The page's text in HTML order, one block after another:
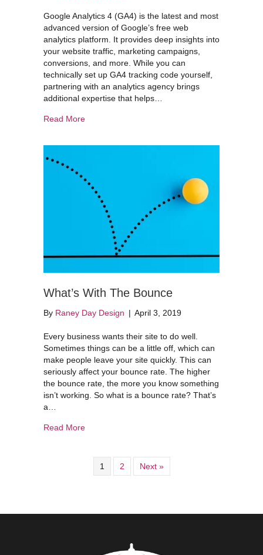
Google Analytics 4 (GA4) is the latest and most
advanced version of Google’s free web
analytics platform. It provides deep insights into
your website traffic, marketing campaigns,
conversions, and more. While you can
technically set up GA4 tracking code yourself,
partnering with an analytics agency brings
additional expertise that helps…
Read Moreabout Getting Started with Google Analytics 4
What’s With The Bounce
By Raney Day Design | April 3, 2019
Every business wants their site to do well.
Sometimes things can be a little off, which can
make people leave your site quickly. This can
seriously affect your bounce rate. The higher
the bounce rate, the more you know something
isn’t working. So what is a bounce rate? That’s
a…
Read Moreabout What’s With The Bounce
1 2 Next »